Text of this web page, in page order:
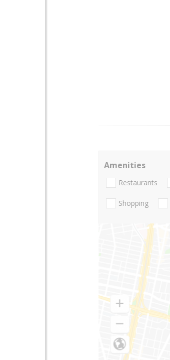
Amenities
Restaurants
Shopping